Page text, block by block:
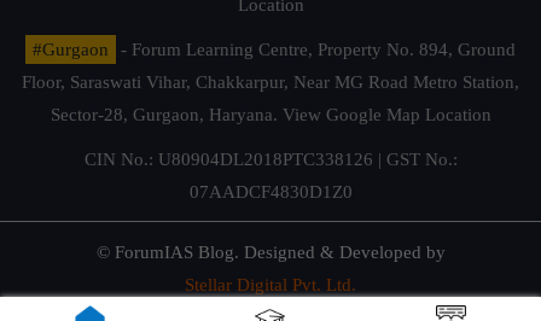
Location
#Gurgaon
- Forum Learning Centre, Property No. 894, Ground
Floor, Saraswati Vihar, Chakkarpur, Near MG Road Metro Station,
Sector-28, Gurgaon, Haryana. View Google Map Location
CIN No.: U80904DL2018PTC338126 | GST No.:
07AADCF4830D1Z0
© ForumIAS Blog. Designed & Developed by
Stellar Digital Pvt. Ltd.